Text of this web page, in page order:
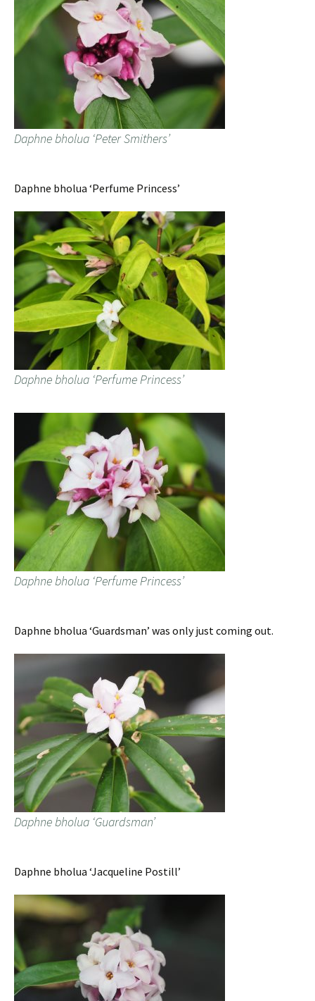
Daphne bholua ‘Peter Smithers’
Daphne bholua ‘Perfume Princess’
Daphne bholua ‘Perfume Princess’
Daphne bholua ‘Perfume Princess’
Daphne bholua ‘Guardsman’ was only just coming out.
Daphne bholua ‘Guardsman’
Daphne bholua ‘Jacqueline Postill’